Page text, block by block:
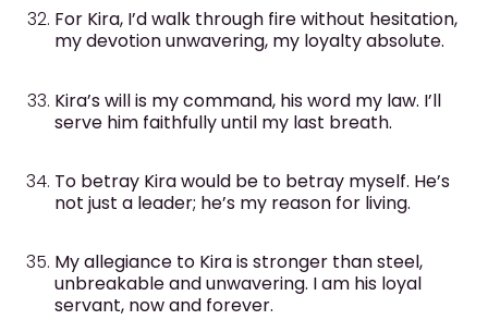
For Kira, I’d walk through fire without hesitation,
my devotion unwavering, my loyalty absolute.
Kira’s will is my command, his word my law. I’ll
serve him faithfully until my last breath.
To betray Kira would be to betray myself. He’s
not just a leader; he’s my reason for living.
My allegiance to Kira is stronger than steel,
unbreakable and unwavering. I am his loyal
servant, now and forever.